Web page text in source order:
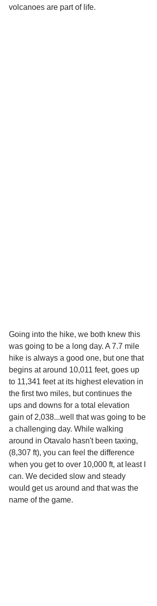
volcanoes are part of life.
Going into the hike, we both knew this
was going to be a long day. A 7.7 mile
hike is always a good one, but one that
begins at around 10,011 feet, goes up
to 11,341 feet at its highest elevation in
the first two miles, but continues the
ups and downs for a total elevation
gain of 2,038...well that was going to be
a challenging day. While walking
around in Otavalo hasn't been taxing,
(8,307 ft), you can feel the difference
when you get to over 10,000 ft, at least I
can. We decided slow and steady
would get us around and that was the
name of the game.